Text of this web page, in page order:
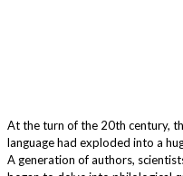
At the turn of the 20th century,
language had exploded into a
A generation of authors,